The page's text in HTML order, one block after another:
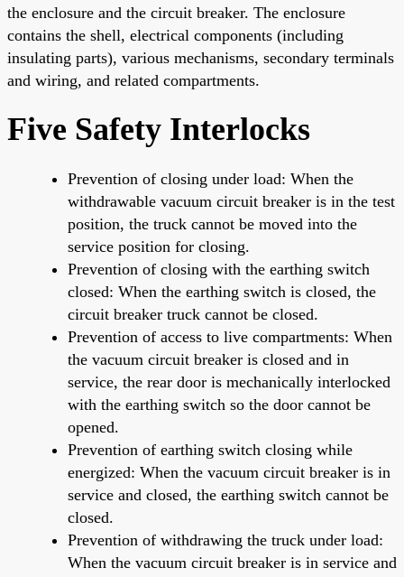
the enclosure and the circuit breaker. The enclosure
contains the shell, electrical components (including
insulating parts), various mechanisms, secondary terminals
and wiring, and related compartments.
Five Safety Interlocks
Prevention of closing under load: When the
withdrawable vacuum circuit breaker is in the test
position, the truck cannot be moved into the
service position for closing.
Prevention of closing with the earthing switch
closed: When the earthing switch is closed, the
circuit breaker truck cannot be closed.
Prevention of access to live compartments: When
the vacuum circuit breaker is closed and in
service, the rear door is mechanically interlocked
with the earthing switch so the door cannot be
opened.
Prevention of earthing switch closing while
energized: When the vacuum circuit breaker is in
service and closed, the earthing switch cannot be
closed.
Prevention of withdrawing the truck under load:
When the vacuum circuit breaker is in service and